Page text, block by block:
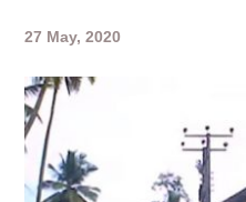
27 May, 2020